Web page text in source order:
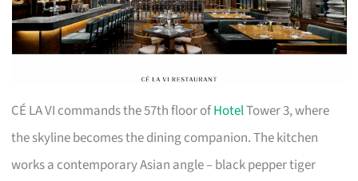
CÉ LA VI commands the 57th floor ofHotelTower 3, where
the skyline becomes the dining companion. The kitchen
works a contemporary Asian angle – black pepper tiger